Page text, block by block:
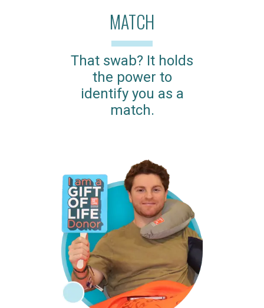
MATCH
That swab? It holds
the power to
identify you as a
match.